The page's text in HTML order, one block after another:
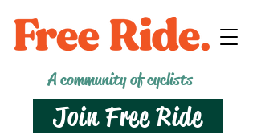
A community of cyclists
Join Free Ride